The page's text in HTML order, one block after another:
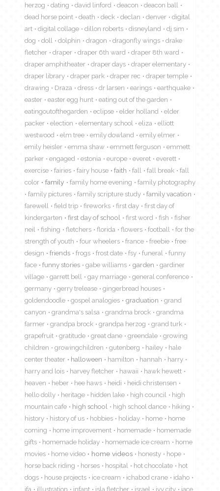
herzog
dating david linford deacon
deacon ball
dead horse point
death deck declan denver
digital
art
digital collage dillon roberts disneyland
dj sim
dog
doll dolphin dragon dragonfly wings
drake
fletcher
draper draper 6th ward
draper 8th ward
draper amphitheater
draper days
draper elementary
draper library
draper park draper rec
draper temple
drawing
Draza dress dr larsen earings
earthquake
easter
easter egg hunt
eating out of the garden
eatingoutofthegarden
eclipse elder holland
elder
packer
election elementary school eliza
elliott
westwood
elm tree emily dowland
emily elmer
emily heisler
emma shaw emmett ferguson
emmett
parker
engaged estonia europe everet
everett
exercise
fairies fairy house faith fall fall break
fall
color
family family home evening
family photography
family pictures
family scripture study
family vacation
farewell
field trip fireworks first day
first day of
kindergarten
first day of school first word fish
fisher
neil
fishing fletchers florida flowers football
for the
strength of youth
four wheelers france freebie
free
design
friends frogs frost date fsy funeral
funny
face
funny stories gabe williams garden
gardiner
village
garrett bell gay marriage
general conference
germany
gerry trelease
gingerbread houses
goldendoodle
gospel analogies graduation
grand
canyon
grandma's salsa grandma brock
grandma
farmer
grandpa brock grandpa herzog
grand turk
grapefruit
gratitude great dane greendale
growing
children
growingchildren gutenberg hailey
hale
center theater
halloween hamilton hannah
harry
harry and lois
harvey fletcher hawaii
hawk hewett
heaven
heber hee haws heidi
heidi christensen
hello dolly
heritage hidden lake high council
high
mountain cafe
high school high school dance
hiking
history
history of us hobbies holiday home
home
coming
home improvement homemade
homemade
gifts
homemade holiday homemade ice cream
home
movies
home video home videos honesty
hope
horse back riding
horses hospital hot chocolate
hot
dogs
house projects ice cream ichabod crane
idaho
ifa
illustration infant isla fletcher israel ivy city jace